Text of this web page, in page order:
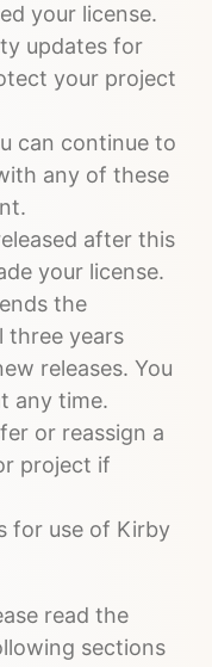
your license.
updates for
your project
can continue to
any of these
after this
your license.
the
three years
releases. You
any time.
or reassign a
project if
for use of Kirby
read the
sections